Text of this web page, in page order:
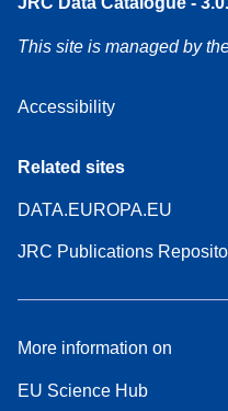
This site is managed by
Accessibility
Related sites
DATA.EUROPA.EU
JRC Publications
More information on
EU Science Hub